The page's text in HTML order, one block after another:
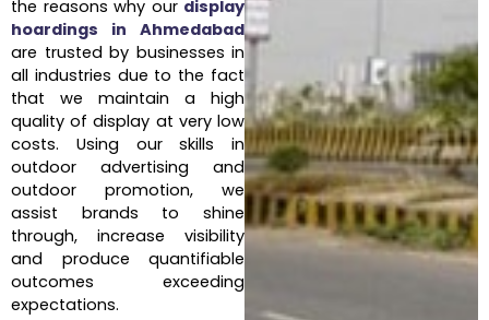
the reasons why our display
hoardings in Ahmedabad
are trusted by businesses in
all industries due to the fact
that we maintain a high
quality of display at very low
costs. Using our skills in
outdoor advertising and
outdoor promotion, we
assist brands to shine
through, increase visibility
and produce quantifiable
outcomes exceeding
expectations.